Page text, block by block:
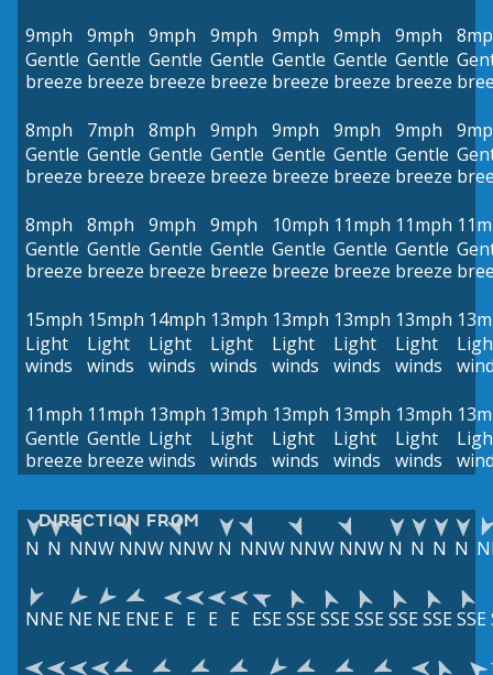
9mph
Gentle
breeze
9mph
Gentle
breeze
9mph
Gentle
breeze
9mph
Gentle
breeze
9mph
Gentle
breeze
9mph
Gentle
breeze
9mph
Gentle
breeze
8mph
Gentle
breeze
7mph
Gentle
breeze
8mph
Gentle
breeze
9mph
Gentle
breeze
9mph
Gentle
breeze
9mph
Gentle
breeze
9mph
Gentle
breeze
8mph
Gentle
breeze
8mph
Gentle
breeze
9mph
Gentle
breeze
9mph
Gentle
breeze
10mph
Gentle
breeze
11mph
Gentle
breeze
11mph
Gentle
breeze
15mph
Light
winds
15mph
Light
winds
14mph
Light
winds
13mph
Light
winds
13mph
Light
winds
13mph
Light
winds
13mph
Light
winds
11mph
Gentle
breeze
11mph
Gentle
breeze
13mph
Light
winds
13mph
Light
winds
13mph
Light
winds
13mph
Light
winds
13mph
Light
winds
DIRECTION FROM
N N NNW NNW NNW N NNW NNW NNW N N N N
NNE NE NE ENE E E E E ESESSESSESSESSESSESSE